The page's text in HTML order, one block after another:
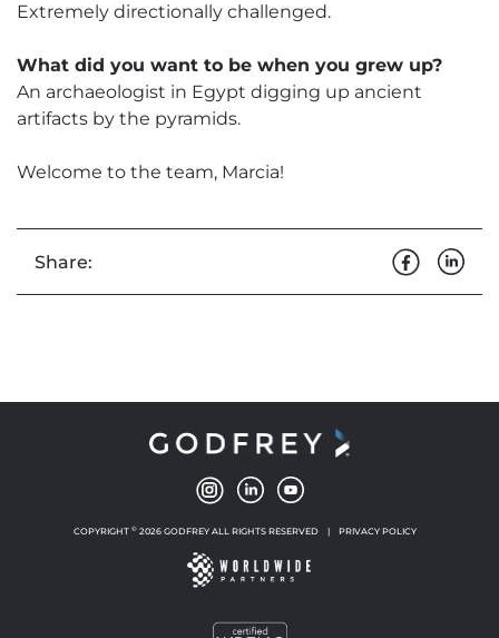
Extremely directionally challenged.
What did you want to be when you grew up?
An archaeologist in Egypt digging up ancient
artifacts by the pyramids.
Welcome to the team, Marcia!
Share:
COPYRIGHT © 2026 GODFREY ALL RIGHTS RESERVED | PRIVACY POLICY